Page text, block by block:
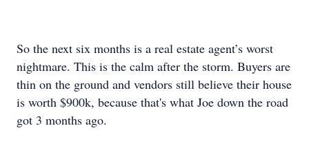
So the next six months is a real estate agent’s worst
nightmare. This is the calm after the storm. Buyers are
thin on the ground and vendors still believe their house
is worth $900k, because that's what Joe down the road
got 3 months ago.